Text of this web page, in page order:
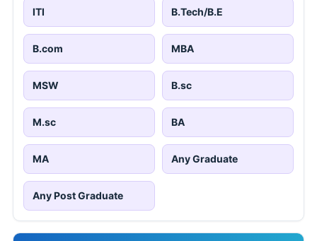
ITI B.Tech/B.E
B.com MBA
MSW B.sc
M.sc BA
MA Any Graduate
Any Post Graduate